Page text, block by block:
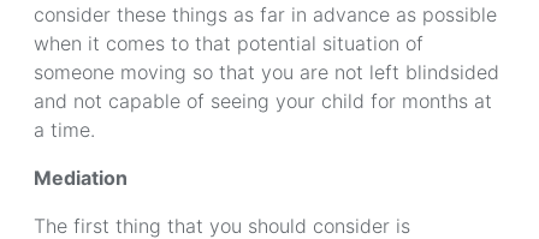
consider these things as far in advance as possible
when it comes to that potential situation of
someone moving so that you are not left blindsided
and not capable of seeing your child for months at
a time.
Mediation
The first thing that you should consider is